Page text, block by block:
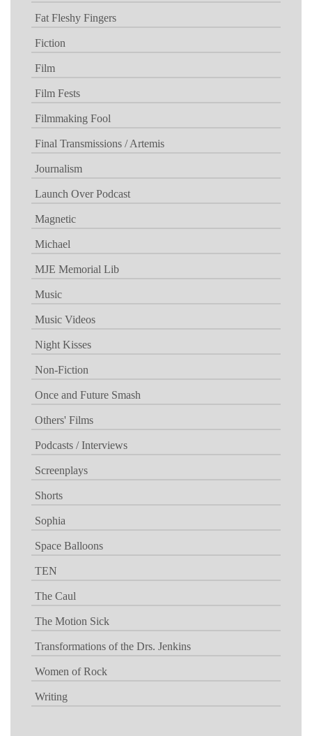
Fat Fleshy Fingers
Fiction
Film
Film Fests
Filmmaking Fool
Final Transmissions / Artemis
Journalism
Launch Over Podcast
Magnetic
Michael
MJE Memorial Lib
Music
Music Videos
Night Kisses
Non-Fiction
Once and Future Smash
Others' Films
Podcasts / Interviews
Screenplays
Shorts
Sophia
Space Balloons
TEN
The Caul
The Motion Sick
Transformations of the Drs. Jenkins
Women of Rock
Writing